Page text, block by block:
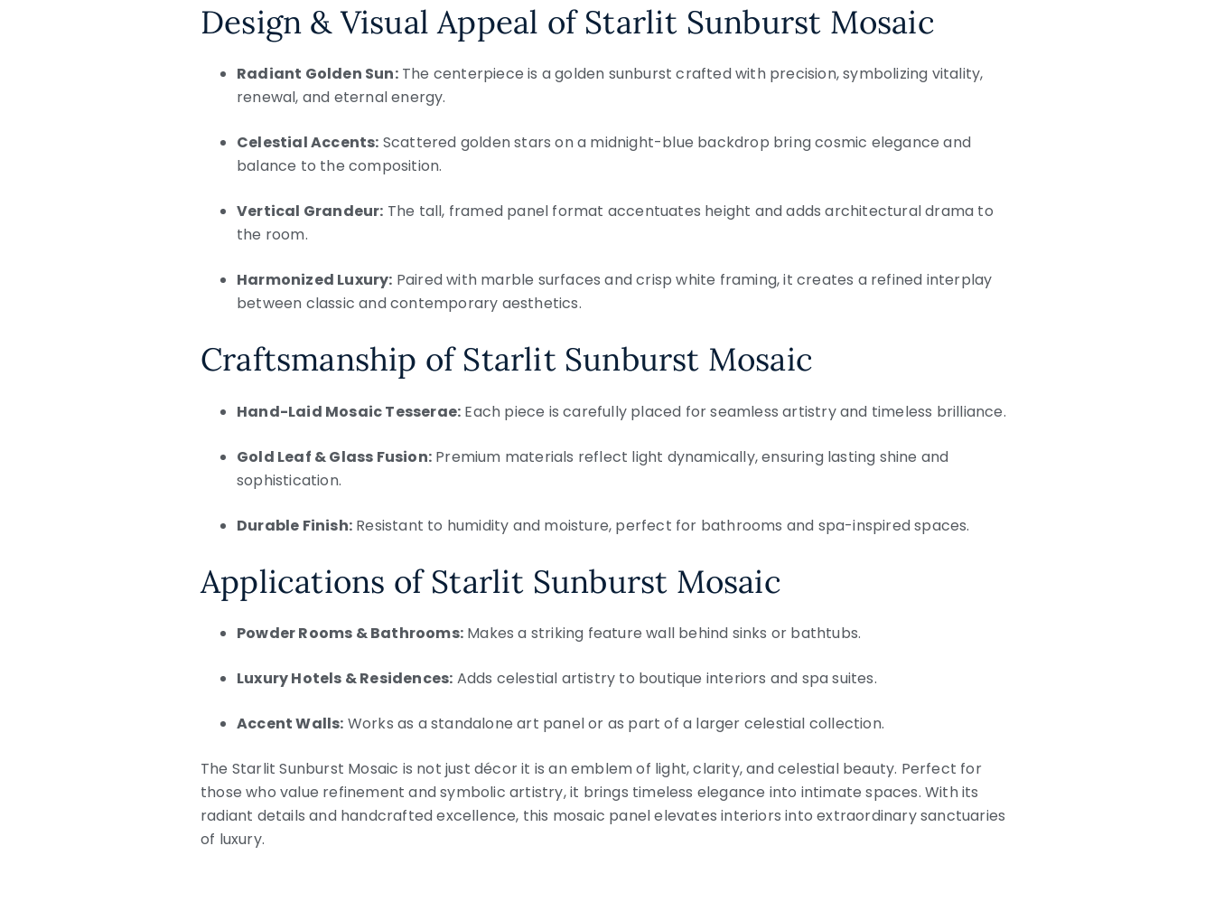
Design & Visual Appeal of Starlit Sunburst Mosaic
Radiant Golden Sun:The centerpiece is a golden sunburst crafted with precision, symbolizing vitality,
renewal, and eternal energy.
Celestial Accents: Scattered golden stars on a midnight-blue backdrop bring cosmic elegance and
balance to the composition.
Vertical Grandeur: The tall, framed panel format accentuates height and adds architectural drama to
the room.
Harmonized Luxury: Paired with marble surfaces and crisp white framing, it creates a refined interplay
between classic and contemporary aesthetics.
Craftsmanship of Starlit Sunburst Mosaic
Hand-Laid Mosaic Tesserae: Each piece is carefully placed for seamless artistry and timeless brilliance.
Gold Leaf & Glass Fusion: Premium materials reflect light dynamically, ensuring lasting shine and
sophistication.
Durable Finish: Resistant to humidity and moisture, perfect for bathrooms and spa-inspired spaces.
Applications of Starlit Sunburst Mosaic
Powder Rooms & Bathrooms: Makes a striking feature wall behind sinks or bathtubs.
Luxury Hotels & Residences: Adds celestial artistry to boutique interiors and spa suites.
Accent Walls: Works as a standalone art panel or as part of a larger celestial collection.
The Starlit Sunburst Mosaic is not just décor it is an emblem of light, clarity, and celestial beauty. Perfect for
those who value refinement and symbolic artistry, it brings timeless elegance into intimate spaces. With its
radiant details and handcrafted excellence, this mosaic panel elevates interiors into extraordinary sanctuaries
of luxury.